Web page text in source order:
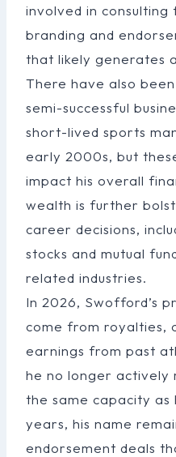
involved in
branding and
that likely generates
There have also
semi-successful
short-lived sports
early 2000s, but
impact his overall
wealth is further
career decisions,
stocks and mutual
related industries.
In 2026, Swofford’s
come from royalties,
earnings from past
he no longer actively
the same capacity as
years, his name
endorsement deals